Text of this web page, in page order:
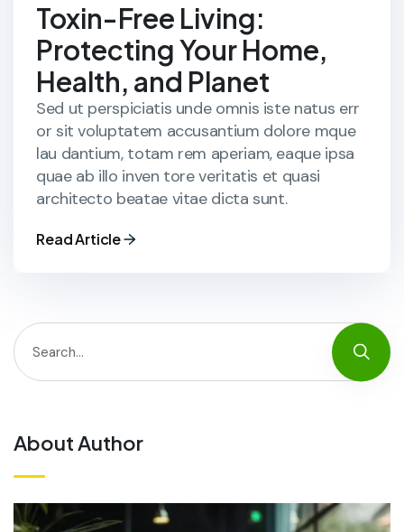
Toxin-Free Living:
Protecting Your Home,
Health, and Planet
Sed ut perspiciatis unde omnis iste natus err
or sit voluptatem accusantium dolore mque
lau dantium, totam rem aperiam, eaque ipsa
quae ab illo inven tore veritatis et quasi
architecto beatae vitae dicta sunt.
Read Article
About Author